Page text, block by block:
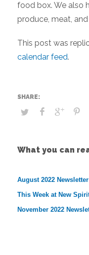
food box. We also
produce, meat,
This post was
calendar feed.
What you can
August 2022 Newsletter
This Week at New
November 2022